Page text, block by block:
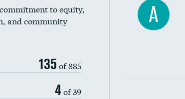
to equity,
and community
135 of 885
4 of 39
A